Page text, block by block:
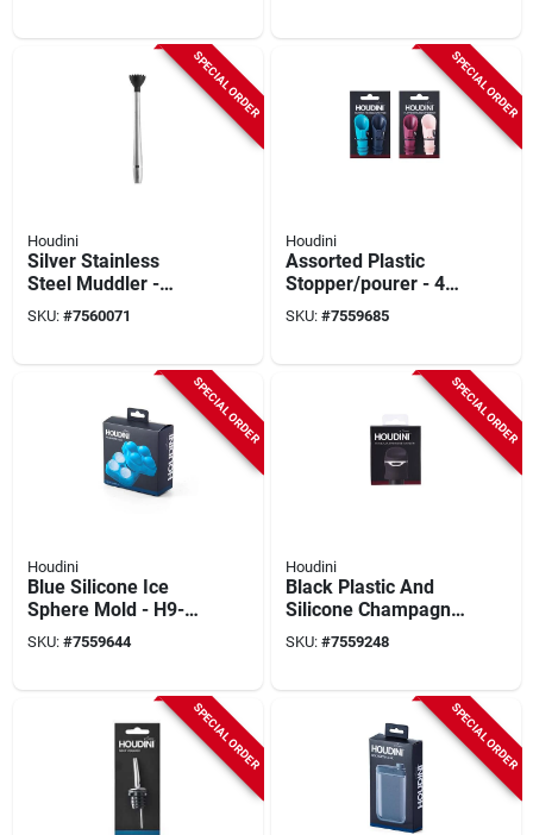
SPECIAL ORDER
Houdini
Silver Stainless
Steel Muddler -
Model W9955t -
Durable Barware
SKU: #7560071
SPECIAL ORDER
Houdini
Assorted Plastic
Stopper/pourer - 4
Pack Kitchen
Barware
SKU: #7559685
SPECIAL ORDER
Houdini
Blue Silicone Ice
Sphere Mold - H9-
013501t - Makes 4
Ice Spheres
SKU: #7559644
SPECIAL ORDER
Houdini
Black Plastic And
Silicone Champagne
Sealer - 4 In Height
SKU: #7559248
SPECIAL ORDER SPECIAL ORDER